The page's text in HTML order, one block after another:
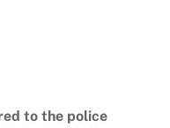
to the police